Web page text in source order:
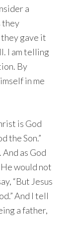
a
they
gave it
I am telling
By
in me
is God
the Son.”
as God
would not
“But Jesus
And I tell
a father,